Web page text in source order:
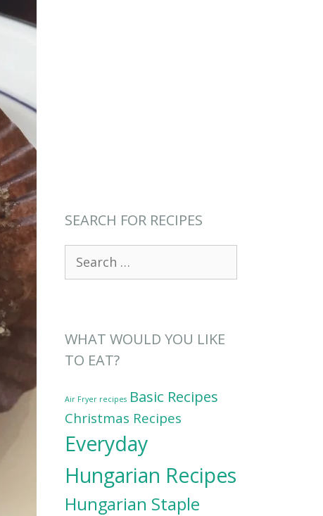
SEARCH FOR RECIPES
for:
WHAT WOULD YOU LIKE
TO EAT?
Air Fryer recipes Basic Recipes
Christmas Recipes
Everyday
Hungarian Recipes
Hungarian Staple